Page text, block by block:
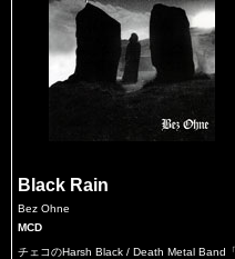
Black Rain
Bez Ohne
MCD
チェコのHarsh Black / Death Metal Band